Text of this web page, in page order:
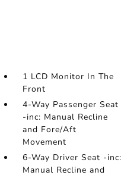
1 LCD Monitor In The
Front
4-Way Passenger Seat
-inc: Manual Recline
and Fore/Aft
Movement
6-Way Driver Seat -inc:
Manual Recline and